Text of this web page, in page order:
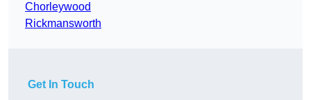
Chorleywood
Rickmansworth
Get In Touch